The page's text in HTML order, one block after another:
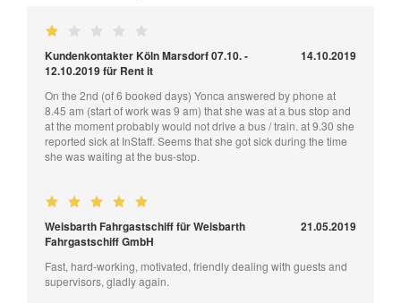
Kundenkontakter Köln Marsdorf 07.10. -
12.10.2019 für Rent it
14.10.2019
On the 2nd (of 6 booked days) Yonca answered by phone at
8.45 am (start of work was 9 am) that she was at a bus stop and
at the moment probably would not drive a bus / train. at 9.30 she
reported sick at InStaff. Seems that she got sick during the time
she was waiting at the bus-stop.
Weisbarth Fahrgastschiff für Weisbarth
Fahrgastschiff GmbH
21.05.2019
Fast, hard-working, motivated, friendly dealing with guests and
supervisors, gladly again.